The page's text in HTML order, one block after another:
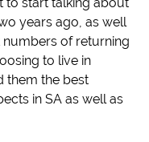
years ago, as well
numbers of returning
to live in
them the best
in SA as well as